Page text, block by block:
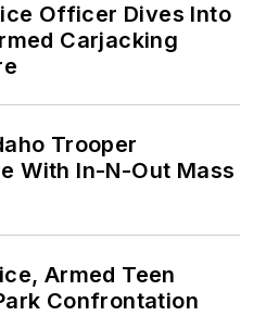
Officer Dives Into
Carjacking
Trooper
With In-N-Out Mass
Armed Teen
Confrontation